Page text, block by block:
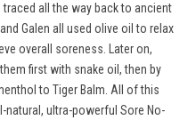
all the way back to ancient
Galen all used olive oil to relax
overall soreness. Later on,
first with snake oil, then by
to Tiger Balm. All of this
ultra-powerful Sore No-